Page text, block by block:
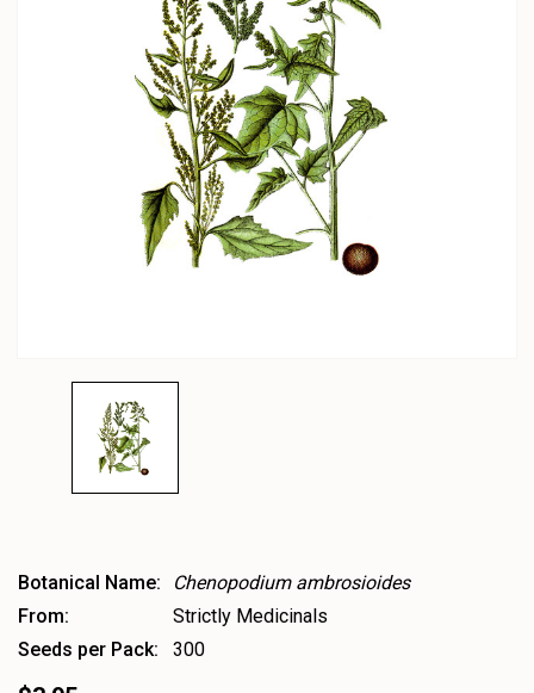
Botanical Name:
Chenopodium ambrosioides
From:
Strictly Medicinals
Seeds per Pack:
300